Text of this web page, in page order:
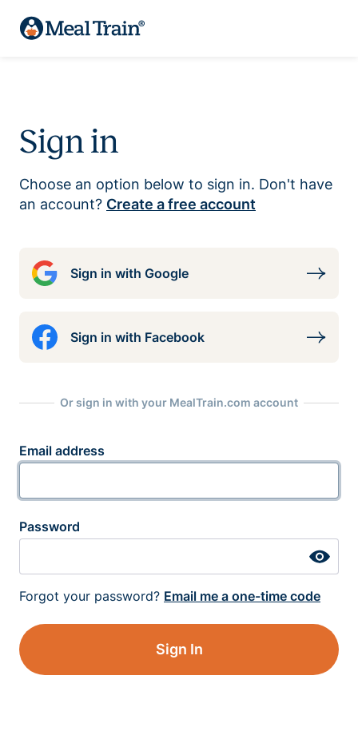
Sign in
Choose an option below to sign in. Don't have
an account? Create a free account
Sign in with Google
Sign in with Facebook
Or sign in with your MealTrain.com account
Email address
Password
Forgot your password? Email me a one-time code
Sign In